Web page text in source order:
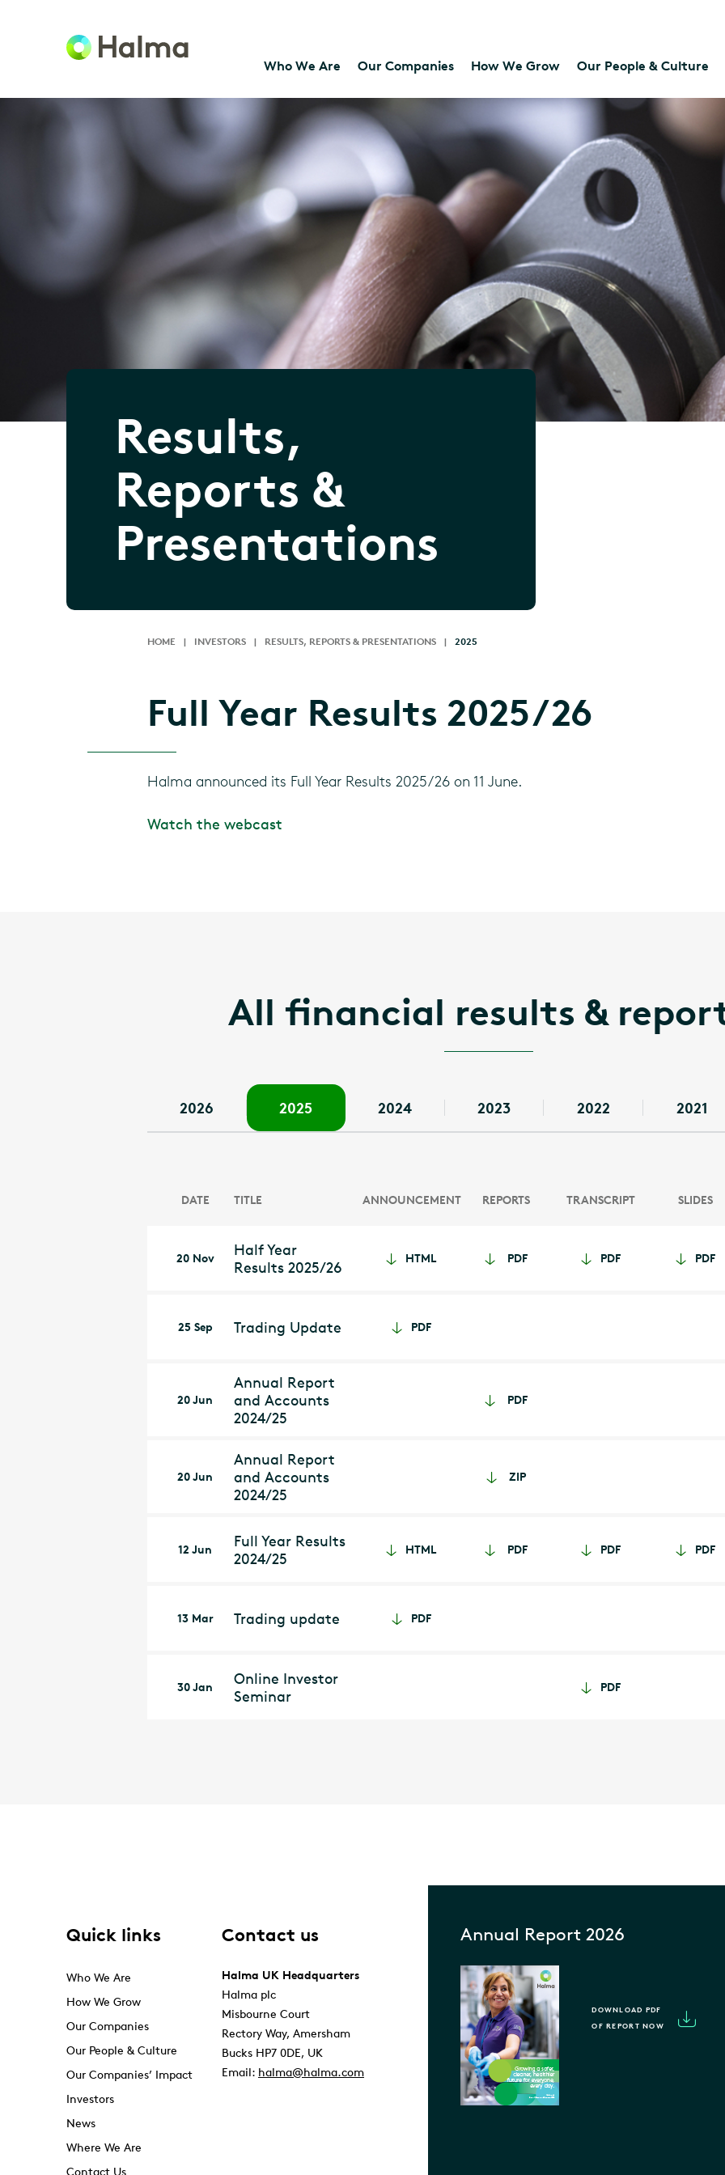
Who We Are Our Companies How We Grow Our People & Culture
Results,
Reports &
Presentations
HOME | INVESTORS | RESULTS, REPORTS & PRESENTATIONS | 2025
Full Year Results 2025/26
Halma announced its Full Year Results 2025/26 on 11 June.
Watch the webcast
All financial results &
2026 2025 2024 2023 2022 2021
DATE TITLE ANNOUNCEMENT REPORTS TRANSCRIPT SLIDES
20 Nov
Half Year
Results 2025/26
HTML PDF PDF PDF
25 Sep Trading Update PDF
20 Jun
Annual Report
and Accounts
2024/25
PDF
20 Jun
Annual Report
and Accounts
2024/25
ZIP
12 Jun
Full Year Results
2024/25
HTML PDF PDF PDF
13 Mar Trading update PDF
30 Jan
Online Investor
Seminar
PDF
Quick links
Who We Are
How We Grow
Our Companies
Our People & Culture
Our Companies’ Impact
Investors
News
Where We Are
Contact Us
Contact us
Halma UK Headquarters
Halma plc
Misbourne Court
Rectory Way, Amersham
Bucks HP7 0DE, UK
Email: halma@halma.com
Annual Report 2026
DOWNLOAD PDF
OF REPORT NOW